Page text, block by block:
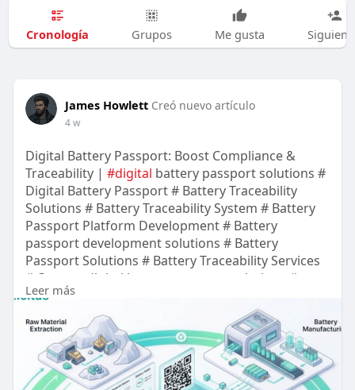
Cronología Grupos Me gusta
James Howlett Creó nuevo artículo
4 w
Digital Battery Passport: Boost Compliance &
Traceability | #digital battery passport solutions #
Digital Battery Passport # Battery Traceability
Solutions # Battery Traceability System # Battery
Passport Platform Development # Battery
passport development solutions # Battery
Passport Solutions # Battery Traceability Services
# Custom digital battery passport solutions #
Battery Traceability Solution # Battery Traceability
Platform Development
Leer más